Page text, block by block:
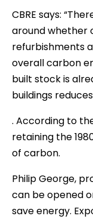
CBRE says:
around whether
refurbishments
overall carbon
built stock is
buildings
. According to
retaining the
of carbon.
Philip George,
can be opened
save energy.